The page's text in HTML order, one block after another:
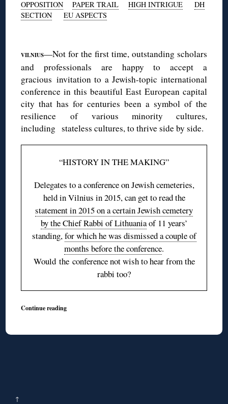
OPPOSITION PAPER TRAIL HIGH INTRIGUE
DH
SECTION
EU ASPECTS
VILNIUS—Not for the first time, outstanding scholars
and professionals are happy to accept a
gracious invitation to a Jewish-topic international
conference in this beautiful East European capital
city that has for centuries been a symbol of the
resilience of various minority cultures,
including stateless cultures, to thrive side by side.
“HISTORY IN THE MAKING”
Delegates to a conference on Jewish cemeteries,
held in Vilnius in 2015, can get to read the
statement in 2015 on a certain Jewish cemetery
by the Chief Rabbi of Lithuaniaof 11 years’
standing,for which he was dismissed a couple of
months before the conference.
Would the conference not wish to hear from the
rabbi too?
Continue reading
↑